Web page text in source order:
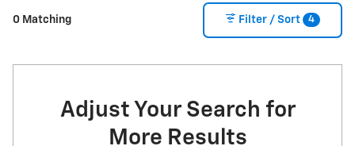
0 Matching Filter / Sort 4
Adjust Your Search for
More Results